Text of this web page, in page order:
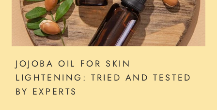
JOJOBA OIL FOR SKIN
LIGHTENING: TRIED AND TESTED
BY EXPERTS